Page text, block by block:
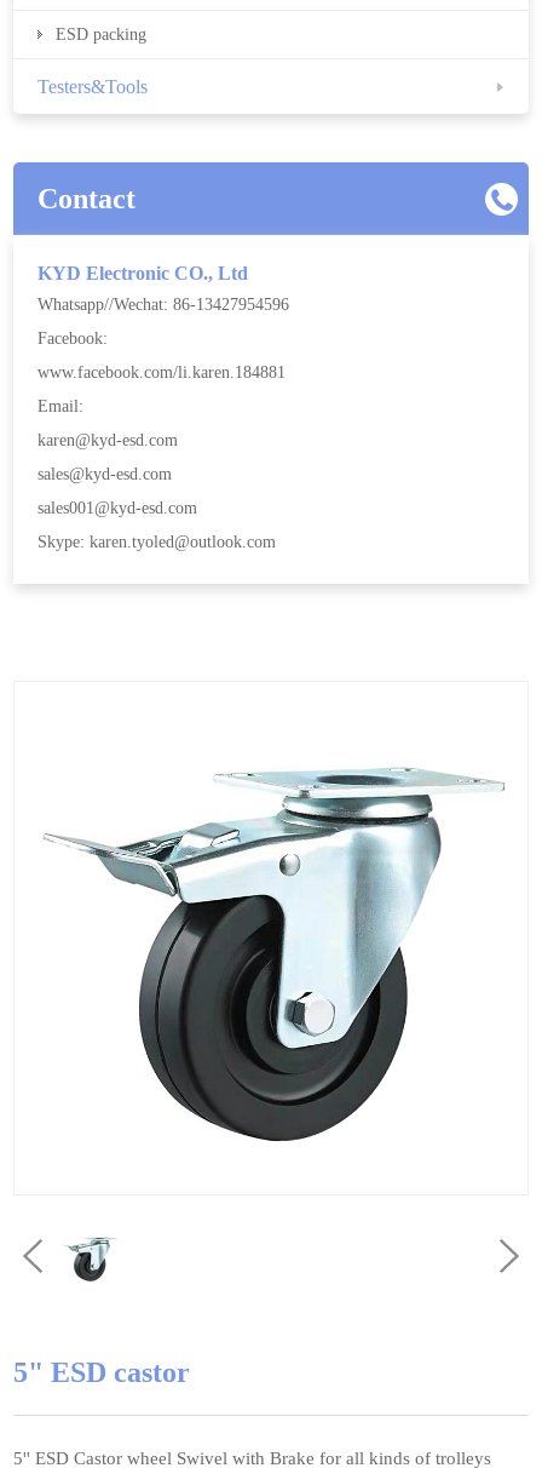
ESD packing
Testers&Tools
Contact
KYD Electronic CO., Ltd
Whatsapp//Wechat: 86-13427954596
Facebook:
www.facebook.com/li.karen.184881
Email:
karen@kyd-esd.com
sales@kyd-esd.com
sales001@kyd-esd.com
Skype: karen.tyoled@outlook.com
5" ESD castor
5'' ESD Castor wheel Swivel with Brake for all kinds of trolleys